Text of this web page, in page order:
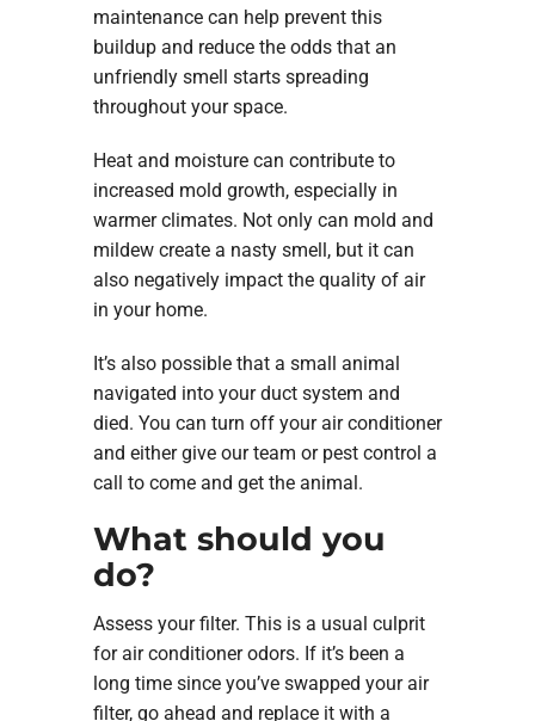
maintenance can help prevent this
buildup and reduce the odds that an
unfriendly smell starts spreading
throughout your space.
Heat and moisture can contribute to
increased mold growth, especially in
warmer climates. Not only can mold and
mildew create a nasty smell, but it can
also negatively impact the quality of air
in your home.
It’s also possible that a small animal
navigated into your duct system and
died. You can turn off your air conditioner
and either give our team or pest control a
call to come and get the animal.
What should you
do?
Assess your filter. This is a usual culprit
for air conditioner odors. If it’s been a
long time since you’ve swapped your air
filter, go ahead and replace it with a